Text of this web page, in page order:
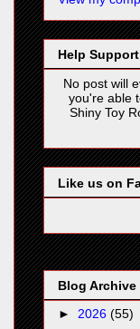
Help
No post will
you're able
Shiny Toy
Like us on
Blog Archive
► 2026 (55)